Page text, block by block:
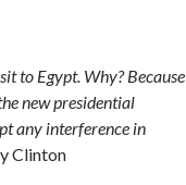
to Egypt. Why? Because
new presidential
any interference in
Clinton